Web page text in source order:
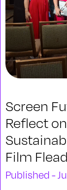
Screen
Reflect
Film
Published -